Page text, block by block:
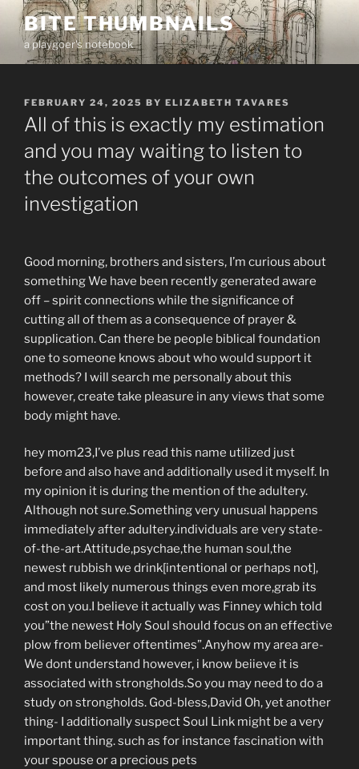
Skip
content
BITE THUMBNAILS
a playgoer's notebook
POSTED
ON
FEBRUARY 24, 2025 BY ELIZABETH TAVARES
All of this is exactly my estimation
and you may waiting to listen to
the outcomes of your own
investigation
Good morning, brothers and sisters, I’m curious about
something We have been recently generated aware
off – spirit connections while the significance of
cutting all of them as a consequence of prayer &
supplication. Can there be people biblical foundation
one to someone knows about who would support it
methods? I will search me personally about this
however, create take pleasure in any views that some
body might have.
hey mom23,I’ve plus read this name utilized just
before and also have and additionally used it myself. In
my opinion it is during the mention of the adultery.
Although not sure.Something very unusual happens
immediately after adultery.individuals are very state-
of-the-art.Attitude,psychae,the human soul,the
newest rubbish we drink[intentional or perhaps not],
and most likely numerous things even more,grab its
cost on you.I believe it actually was Finney which told
you”the newest Holy Soul should focus on an effective
plow from believer oftentimes”.Anyhow my area are-
We dont understand however, i know beiieve it is
associated with strongholds.So you may need to do a
study on strongholds. God-bless,David Oh, yet another
thing- I additionally suspect Soul Link might be a very
important thing. such as for instance fascination with
your spouse or a precious pets